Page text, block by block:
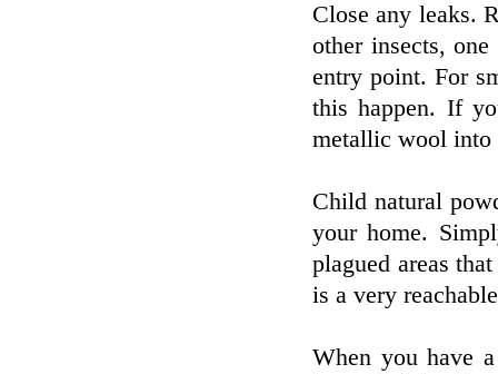
Close any leaks.
other insects,
entry point. For
this happen. If
metallic wool into
Child natural
your home.
plagued areas
is a very
When you have